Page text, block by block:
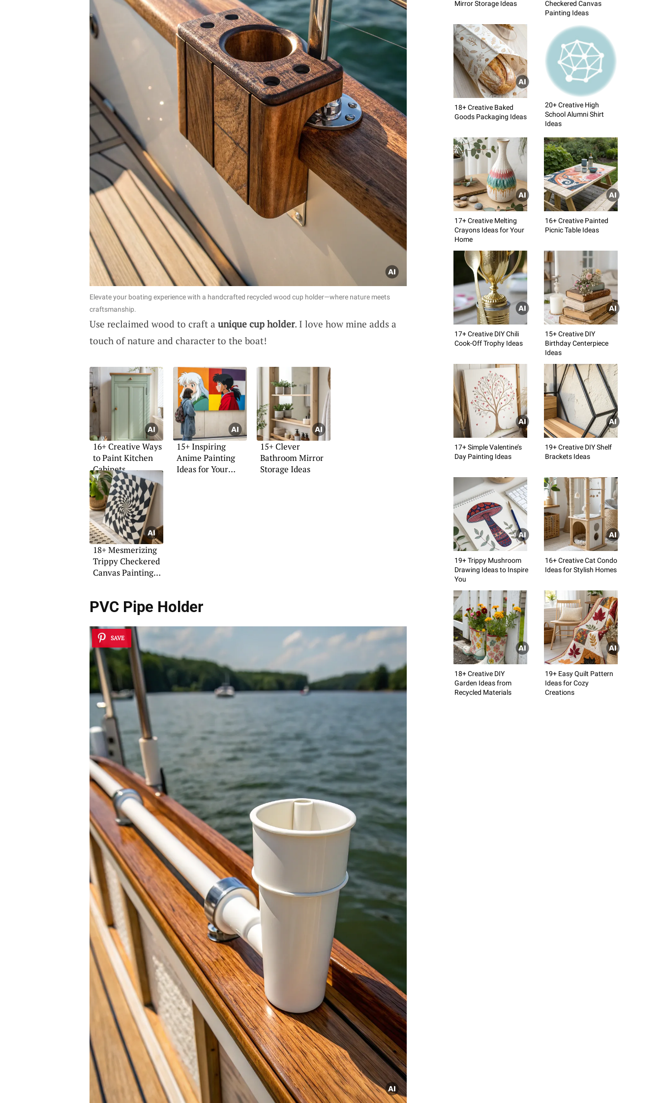
Elevate your boating experience with a handcrafted recycled wood cup holder—where nature meets
craftsmanship.
Use reclaimed wood to craft a unique cup holder. I love how mine adds a
touch of nature and character to the boat!
16+ Creative Ways
to Paint Kitchen
Cabinets
15+ Inspiring
Anime Painting
Ideas for Your
15+ Clever
Bathroom Mirror
Storage Ideas
18+ Mesmerizing
Trippy Checkered
Canvas Painting
PVC Pipe Holder
SAVE
Mirror Storage Ideas
Checkered Canvas
Painting Ideas
18+ Creative Baked
Goods Packaging Ideas
20+ Creative High
School Alumni Shirt
Ideas
17+ Creative Melting
Crayons Ideas for Your
Home
16+ Creative Painted
Picnic Table Ideas
17+ Creative DIY Chili
Cook-Off Trophy Ideas
15+ Creative DIY
Birthday Centerpiece
Ideas
17+ Simple Valentine’s
Day Painting Ideas
19+ Creative DIY Shelf
Brackets Ideas
19+ Trippy Mushroom
Drawing Ideas to Inspire
You
16+ Creative Cat Condo
Ideas for Stylish Homes
18+ Creative DIY
Garden Ideas from
Recycled Materials
19+ Easy Quilt Pattern
Ideas for Cozy
Creations